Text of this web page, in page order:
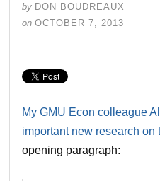
by DON BOUDREAUX
on OCTOBER 7, 2013
My GMU Econ colleague
important new research on
opening paragraph: